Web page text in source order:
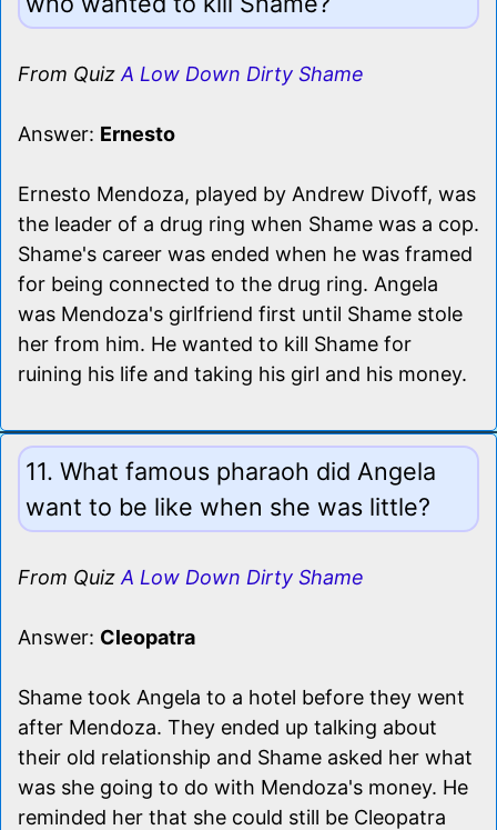
From Quiz A Low Down Dirty Shame
Answer: Ernesto
Ernesto Mendoza, played by Andrew Divoff, was
the leader of a drug ring when Shame was a cop.
Shame's career was ended when he was framed
for being connected to the drug ring. Angela
was Mendoza's girlfriend first until Shame stole
her from him. He wanted to kill Shame for
ruining his life and taking his girl and his money.
11. What famous pharaoh did Angela
want to be like when she was little?
From Quiz A Low Down Dirty Shame
Answer: Cleopatra
Shame took Angela to a hotel before they went
after Mendoza. They ended up talking about
their old relationship and Shame asked her what
was she going to do with Mendoza's money. He
reminded her that she could still be Cleopatra